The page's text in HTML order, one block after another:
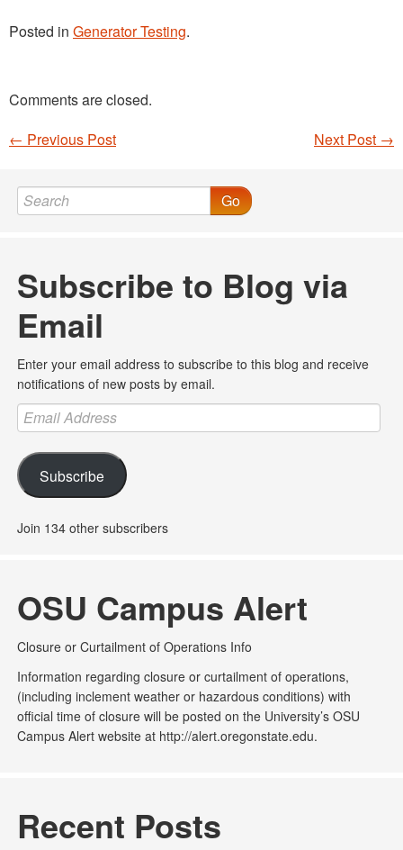
Posted in Generator Testing.
Comments are closed.
Post navigation
Next Post →
← Previous Post
Go
Subscribe to Blog via
Email
Enter your email address to subscribe to this blog and receive
notifications of new posts by email.
Email
Address
Subscribe
Join 134 other subscribers
OSU Campus Alert
Closure or Curtailment of Operations Info
Information regarding closure or curtailment of operations,
(including inclement weather or hazardous conditions) with
official time of closure will be posted on the University’s OSU
Campus Alert website at http://alert.oregonstate.edu.
Recent Posts